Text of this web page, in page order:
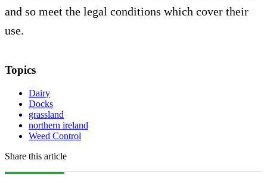
and so meet the legal conditions which cover their
use.
Topics
Dairy
Docks
grassland
northern ireland
Weed Control
Share this article